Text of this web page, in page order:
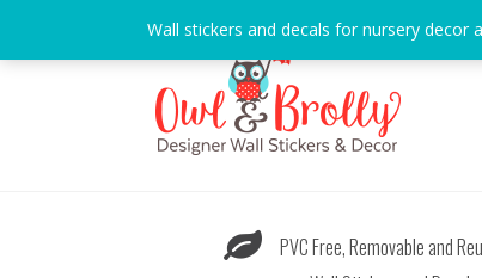
content
PVC Free, Removable and
Wall stickers and decals for nursery